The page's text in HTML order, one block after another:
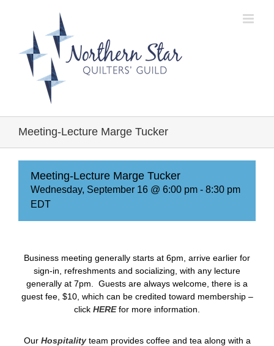
Meeting-Lecture Marge Tucker
Meeting-Lecture Marge Tucker
Wednesday, September 16 @ 6:00 pm - 8:30 pm
EDT
Business meeting generally starts at 6pm, arrive earlier for
sign-in, refreshments and socializing, with any lecture
generally at 7pm. Guests are always welcome, there is a
guest fee, $10, which can be credited toward membership –
click HEREfor more information.
Our Hospitalityteam provides coffee and tea along with a